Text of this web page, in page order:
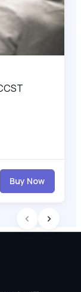
(100-
Buy Now